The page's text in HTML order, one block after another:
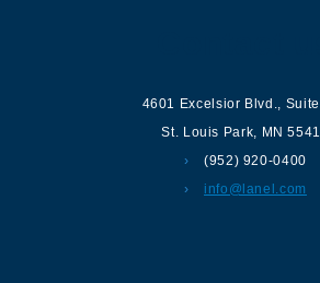
4601 Excelsior Blvd.,
St. Louis Park, MN
(952) 920-0400
info@lanel.com